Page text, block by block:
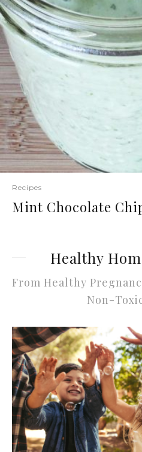
Recipes
Mint Chocolate
Healthy
From Healthy
Non-